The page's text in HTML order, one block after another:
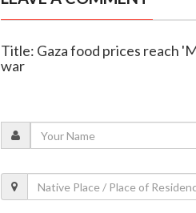
Title: Gaza food prices reach
war